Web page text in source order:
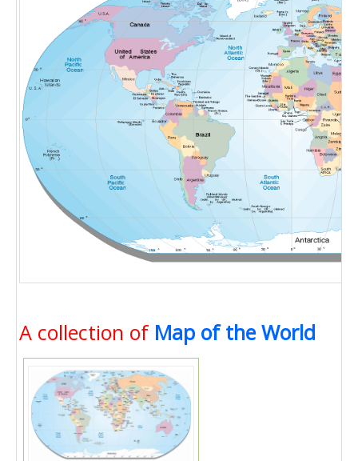
A collection of Map of the World